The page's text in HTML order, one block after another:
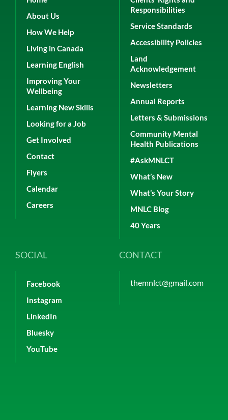
About Us
How We Help
Living in Canada
Learning English
Improving Your
Wellbeing
Learning New Skills
Looking for a Job
Get Involved
Contact
Flyers
Calendar
Careers
Responsibilities
Service Standards
Accessibility Policies
Land
Acknowledgement
Newsletters
Annual Reports
Letters & Submissions
Community Mental
Health Publications
#AskMNLCT
What’s New
What’s Your Story
MNLC Blog
40 Years
SOCIAL
Facebook
Instagram
LinkedIn
Bluesky
YouTube
CONTACT
themnlct@gmail.com